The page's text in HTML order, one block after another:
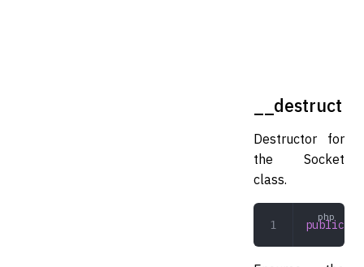
__destruct
Destructor for
the Socket
class.
public